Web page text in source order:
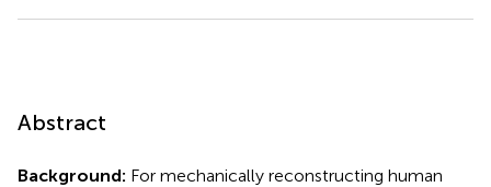
Abstract
Background: For mechanically reconstructing human